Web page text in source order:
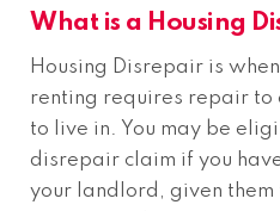
What is a Housing
Housing Disrepair is
renting requires repair to
to live in. You may be
disrepair claim if you
your landlord, given them